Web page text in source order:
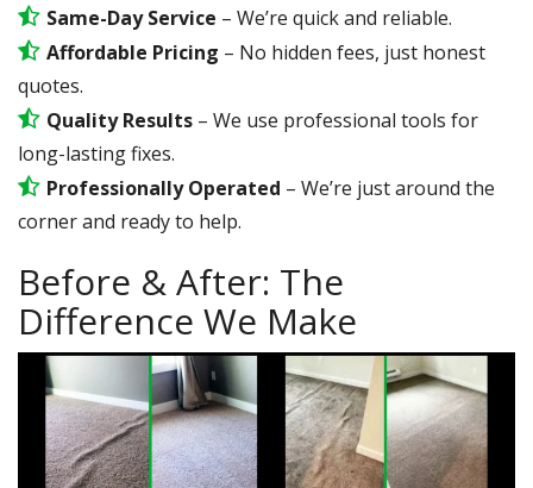
Same-Day Service – We’re quick and reliable.
Affordable Pricing – No hidden fees, just honest
quotes.
Quality Results – We use professional tools for
long-lasting fixes.
Professionally Operated – We’re just around the
corner and ready to help.
Before & After: The
Difference We Make